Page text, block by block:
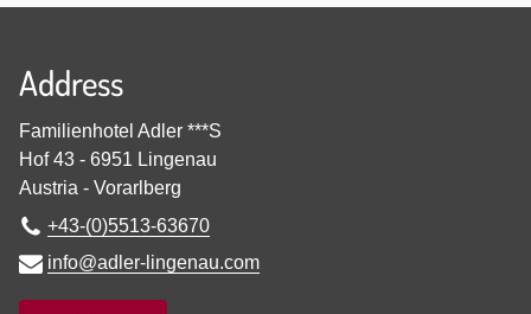
Address
Familienhotel Adler ***S
Hof 43 - 6951 Lingenau
Austria - Vorarlberg
+43-(0)5513-63670
info@adler-lingenau.com